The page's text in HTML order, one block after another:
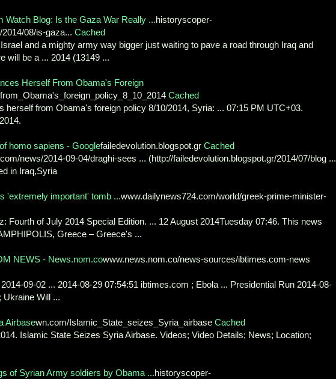
Watch Blog: Is the Gaza War Really ...historyscoper-
08/is-gaza... Cached
and a mighty army way bigger just waiting to pave a road through Iraq and
will be a ... 2014 (13149 ...
Herself From Obama's Foreign
Cached
herself from Obama's foreign policy 8/10/2014, Syria: ... 07:15 PM UTC+03.
homo sapiens - Googlefailedevolution.blogspot.gr Cached
news/2014-09-04/draghi-sees ... (http://failedevolution.blogspot.gr/2014/07/blog ...
in Iraq,Syria
'extremely important' tomb ...www.dailynews724.com/world/greek-prime-minister-
Fourth of July 2014 Special Edition. ... 12 August 2014Tuesday 07:46. This news
Greece – Greece's ...
NEWS - News.nom.cowww.news.nom.co/news-sources/ibtimes.com-news
09-02 ... 2014-08-29 07:54:51 ibtimes.com ; Ebola ... Presidential Run 2014-08-
Ukraine Will ...
Airbasewn.com/Islamic_State_seizes_Syria_airbase Cached
Islamic State Seizes Syria Airbase. Videos; Video Details; News; Location;
of Syrian Army soldiers by Obama ...historyscoper-